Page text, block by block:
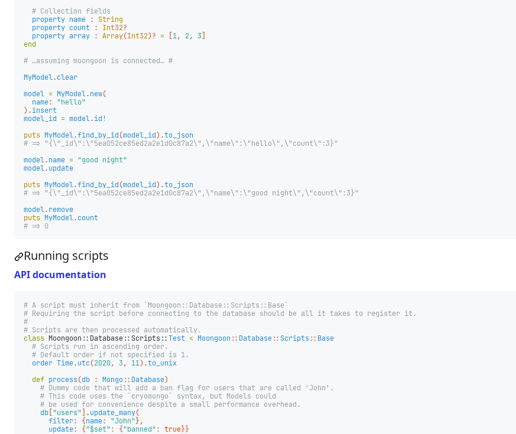
# Collection fields
property name :
String
property count : Int32?
property array : Array(Int32)? = 1, 2, 3
end
# …assuming moongoon is connected… #
MyModel.clear
model = MyModel.new(
name:
"hello"
).insert
model_id = model.id!
puts MyModel.find_by_id(model_id).to_json
# => "{\"_id\":\"5ea052ce85ed2a2e1d0c87a2\",\"name\":\"hello\",\"count\":3}"
model.name = "good night"
model.update
puts MyModel.find_by_id(model_id).to_json
# => "{\"_id\":\"5ea052ce85ed2a2e1d0c87a2\",\"name\":\"good night\",\"count\":3}"
model.remove
puts MyModel.count
# => 0
Running scripts
API documentation
# A script must inherit from `Moongoon::Database::Scripts::Base`
# Requiring the script before connecting to the database should be all it takes to register it.
#
# Scripts are then processed automatically.
class Moongoon::Database::Scripts::Test < Moongoon:: Database:: Scripts:: Base
# Scripts run in ascending order.
# Default order if not specified is 1.
order Time.utc(2020, 3, 11).to_unix
def process(db : Mongo:: Database)
# Dummy code that will add a ban flag for users that are called 'John'.
# This code uses the `cryomongo` syntax, but Models could
# be used for convenience despite a small performance overhead.
db "users" ].update_many(
filter: {name: "John"},
update: {"$set": {"banned": true}}